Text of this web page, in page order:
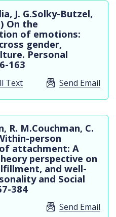
J. G.Solky-Butzel,
On the
of emotions:
gender,
Personal
163
Text Send Email
R. M.Couchman, C.
person
attachment: A
perspective on
and well-
and Social
384
Send Email